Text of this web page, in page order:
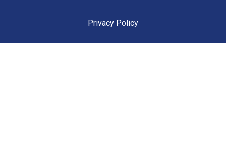
Privacy Policy